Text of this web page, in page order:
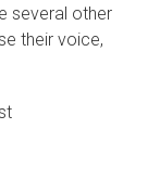
several other
their voice,